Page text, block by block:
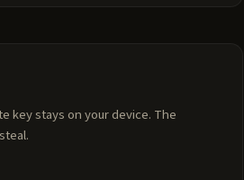
key stays on your device. The